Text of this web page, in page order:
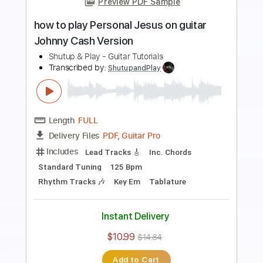
Preview PDF Sample
how to play Trouble on guitar by
Lindsey Buckingham live version
Shutup & Play - Tutorials
Transcribed by:ShutupandPlay
FULL
Delivery Files PDF, Guitar Pro
Lead Tracks 🎸 Open G Tuning